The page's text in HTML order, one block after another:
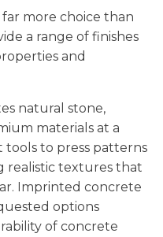
more choice than
a range of finishes
and
natural stone,
materials at a
tools to press patterns
realistic textures that
Imprinted concrete
options
of concrete